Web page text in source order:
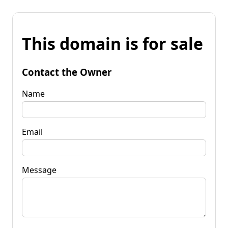
This domain is for sale
Contact the Owner
Name
Email
Message